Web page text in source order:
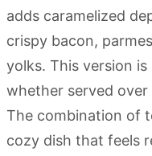
adds caramelized
crispy bacon,
yolks. This version
whether served
The combination of
cozy dish that feels